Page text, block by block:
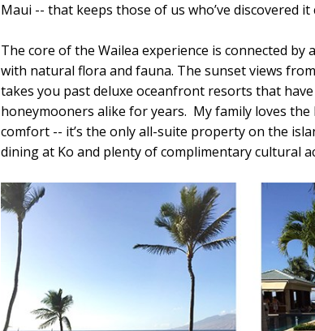
Maui -- that keeps those of us who’ve discovered it
The core of the Wailea experience is connected by
with natural flora and fauna. The sunset views
takes you past deluxe oceanfront resorts that
honeymooners alike for years. My family loves the
comfort -- it’s the only all-suite property on the
dining at Ko and plenty of complimentary cultural